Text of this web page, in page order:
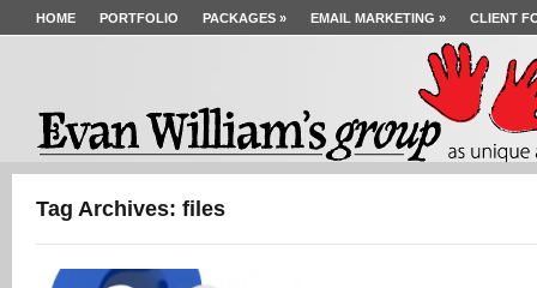
HOME PORTFOLIO PACKAGES » EMAIL MARKETING » CLIENT
Tag Archives: files